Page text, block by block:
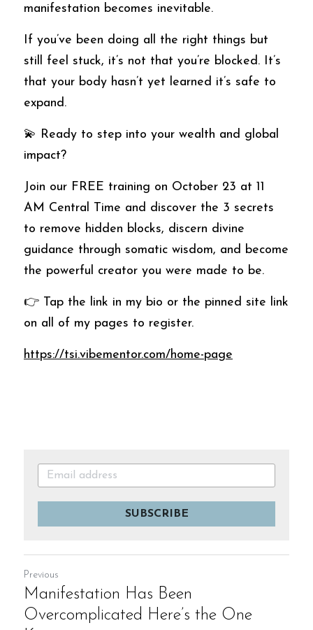
manifestation becomes inevitable.
If you’ve been doing all the right things but
still feel stuck, it’s not that you’re blocked. It’s
that your body hasn’t yet learned it’s safe to
expand.
💫 Ready to step into your wealth and global
impact?
Join our FREE training on October 23 at 11
AM Central Time and discover the 3 secrets
to remove hidden blocks, discern divine
guidance through somatic wisdom, and become
the powerful creator you were made to be.
👉 Tap the link in my bio or the pinned site link
on all of my pages to register.
https://tsi.vibementor.com/home-page
SUBSCRIBE
Previous
Manifestation Has Been
Overcomplicated Here’s the One